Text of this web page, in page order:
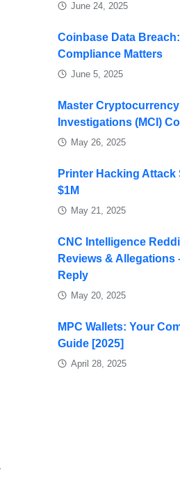
June 24, 2025
Coinbase Data
Compliance Matters
June 5, 2025
Master Cryptocurrency
Investigations (MCI)
May 26, 2025
Printer Hacking Attack
$1M
May 21, 2025
CNC Intelligence
Reviews & Allegations
Reply
May 20, 2025
MPC Wallets: Your
Guide [2025]
April 28, 2025